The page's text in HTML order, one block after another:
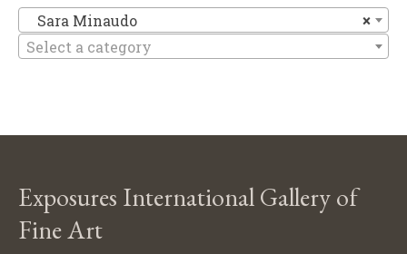
×
Sara Minaudo
Select a category
Exposures International Gallery of
Fine Art